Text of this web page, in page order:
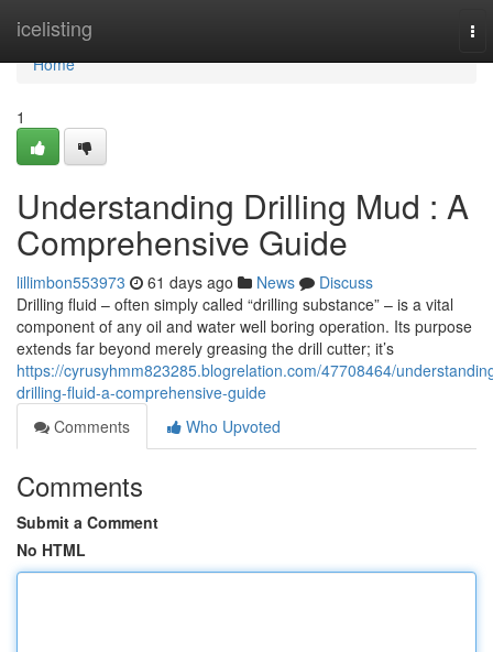
icelisting
Home
Home
1
Understanding Drilling Mud : A
Comprehensive Guide
lillimbon553973 61 days ago News
Discuss
Drilling fluid – often simply called “drilling substance” – is a vital
component of any oil and water well boring operation. Its purpose
extends far beyond merely greasing the drill cutter; it’s
https://cyrusyhmm823285.blogrelation.com/47708464/
drilling-fluid-a-comprehensive-guide
Comments
Who Upvoted
Comments
Submit a Comment
No HTML